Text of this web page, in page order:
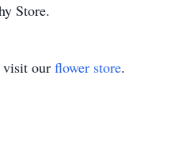
Store.
visit our flower store.